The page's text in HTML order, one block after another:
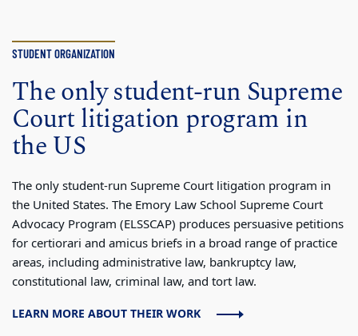
STUDENT ORGANIZATION
The only student-run Supreme
Court litigation program in
the US
The only student-run Supreme Court litigation program in
the United States. The Emory Law School Supreme Court
Advocacy Program (ELSSCAP) produces persuasive petitions
for certiorari and amicus briefs in a broad range of practice
areas, including administrative law, bankruptcy law,
constitutional law, criminal law, and tort law.
LEARN MORE ABOUT THEIR WORK